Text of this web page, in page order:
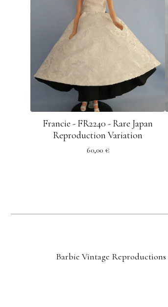
Francie - FR2240 - Rare Japan
Reproduction Variation
60,00 €
Barbie Vintage Reproductions